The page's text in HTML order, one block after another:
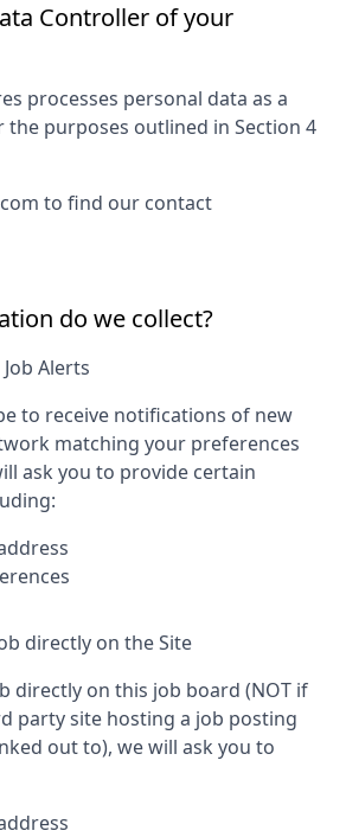
Controller of your
processes personal data as a
purposes outlined in Section 4
to find our contact
do we collect?
Alerts
to receive notifications of new
matching your preferences
ask you to provide certain
directly on the Site
directly on this job board (NOT if
party site hosting a job posting
out to), we will ask you to